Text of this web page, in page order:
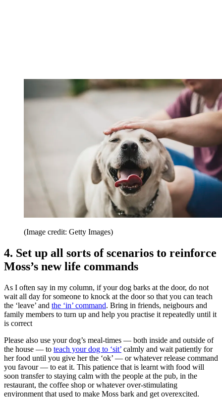
(Image credit: Getty Images)
4. Set up all sorts of scenarios to reinforce
Moss’s new life commands
As I often say in my column, if your dog barks at the door, do not
wait all day for someone to knock at the door so that you can teach
the ‘leave’ and the ‘in’ command. Bring in friends, neigbours and
family members to turn up and help you practise it repeatedly until it
is correct
Please also use your dog’s meal-times — both inside and outside of
the house — to teach your dog to ‘sit’ calmly and wait patiently for
her food until you give her the ‘ok’ — or whatever release command
you favour — to eat it. This patience that is learnt with food will
soon transfer to staying calm with the people at the pub, in the
restaurant, the coffee shop or whatever over-stimulating
environment that used to make Moss bark and get overexcited.